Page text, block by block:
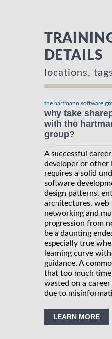
DETAILS
locations,
the hartmann software
why take
with the
group?
A successful
developer or other
requires a solid
software
design patterns,
architectures, web
networking and
progression from
be a daunting
especially true
learning curve
guidance. A
that too much time
wasted on a
due to
LEARN MORE